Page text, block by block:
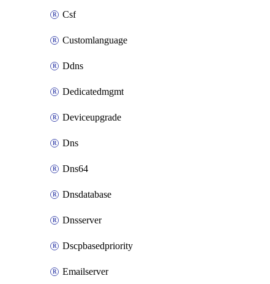
Csf
Customlanguage
Ddns
Dedicatedmgmt
Deviceupgrade
Dns
Dns64
Dnsdatabase
Dnsserver
Dscpbasedpriority
Emailserver